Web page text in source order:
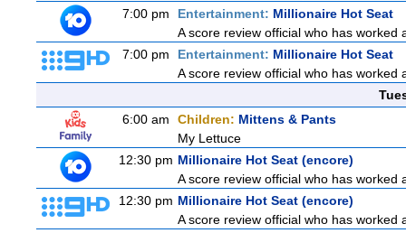
7:00 pm
Entertainment: Millionaire Hot Seat
A score review official who has
7:00 pm
Entertainment: Millionaire Hot Seat
A score review official who has
6:00 am
Children: Mittens & Pants
My Lettuce
12:30 pm Millionaire Hot Seat (encore)
A score review official who has
12:30 pm Millionaire Hot Seat (encore)
A score review official who has